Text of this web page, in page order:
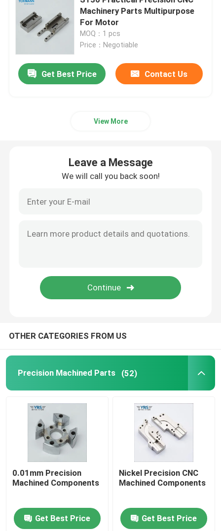
Machined Metal Parts
Servo Press Machine
CNC Lathe Machining Parts
Plastic Mold Parts
CNC Automation Parts
Die Punch Pins
Self-piercing Riveting Machine
Machinery Parts Multipurpose
For Motor
MOQ：1 pcs
Price：Negotiable
Get Best Price Contact Us
View More
Leave a Message
We will call you back soon!
OTHER CATEGORIES FROM US
Precision Machined Parts (52)
0.01mm Precision
Machined Components
Get Best Price
Nickel Precision CNC
Machined Components
Get Best Price